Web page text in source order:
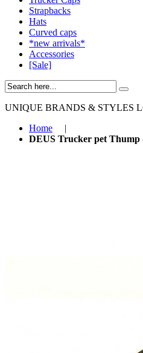
Strapbacks
Hats
Curved caps
*new arrivals*
Accessories
[Sale]
UNIQUE BRANDS & STYLES
Home
|
DEUS Trucker pet Thump